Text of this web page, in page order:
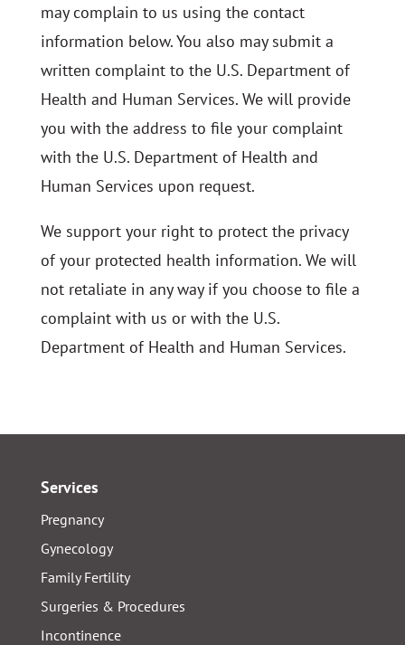
may complain to us using the contact
information below. You also may submit a
written complaint to the U.S. Department of
Health and Human Services. We will provide
you with the address to file your complaint
with the U.S. Department of Health and
Human Services upon request.
We support your right to protect the privacy
of your protected health information. We will
not retaliate in any way if you choose to file a
complaint with us or with the U.S.
Department of Health and Human Services.
Services
Pregnancy
Gynecology
Family Fertility
Surgeries & Procedures
Incontinence